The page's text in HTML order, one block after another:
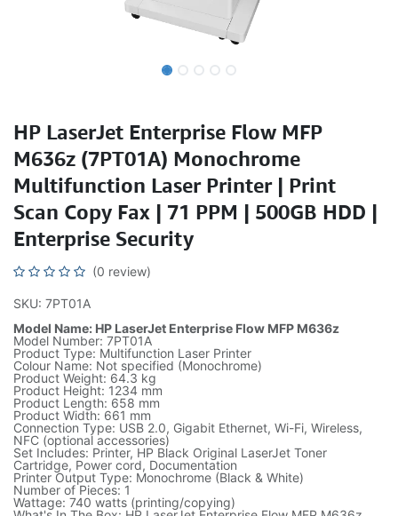
HP LaserJet Enterprise Flow MFP
M636z (7PT01A) Monochrome
Multifunction Laser Printer | Print
Scan Copy Fax | 71 PPM | 500GB HDD |
Enterprise Security
(0 review)
SKU: 7PT01A
Model Name: HP LaserJet Enterprise Flow MFP M636z
Model Number: 7PT01A
Product Type: Multifunction Laser Printer
Colour Name: Not specified (Monochrome)
Product Weight: 64.3 kg
Product Height: 1234 mm
Product Length: 658 mm
Product Width: 661 mm
Connection Type: USB 2.0, Gigabit Ethernet, Wi-Fi, Wireless,
NFC (optional accessories)
Set Includes: Printer, HP Black Original LaserJet Toner
Cartridge, Power cord, Documentation
Printer Output Type: Monochrome (Black & White)
Number of Pieces: 1
Wattage: 740 watts (printing/copying)